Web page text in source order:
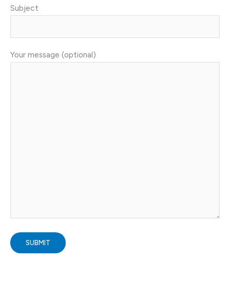
Subject
Your message (optional)